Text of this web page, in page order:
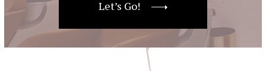
Let’s Go!